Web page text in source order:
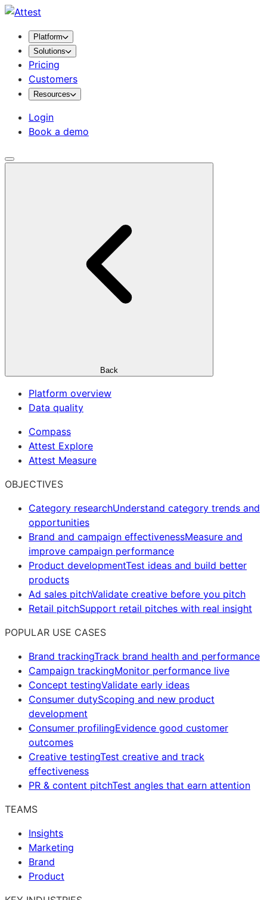
Platform
Solutions
Pricing
Customers
Resources
Login
Book a demo
Back
Platform overview
Data quality
Compass
Attest Explore
Attest Measure
OBJECTIVES
Category researchUnderstand category trends and
opportunities
Brand and campaign effectivenessMeasure and
improve campaign performance
Product developmentTest ideas and build better
products
Ad sales pitchValidate creative before you pitch
Retail pitchSupport retail pitches with real insight
POPULAR USE CASES
Brand trackingTrack brand health and performance
Campaign trackingMonitor performance live
Concept testingValidate early ideas
Consumer dutyScoping and new product
development
Consumer profilingEvidence good customer
outcomes
Creative testingTest creative and track
effectiveness
PR & content pitchTest angles that earn attention
TEAMS
Insights
Marketing
Brand
Product